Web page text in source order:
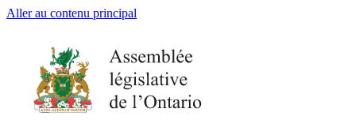
Aller au contenu principal